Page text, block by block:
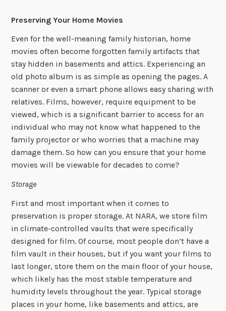
Preserving Your Home Movies
Even for the well-meaning family historian, home
movies often become forgotten family artifacts that
stay hidden in basements and attics. Experiencing an
old photo album is as simple as opening the pages. A
scanner or even a smart phone allows easy sharing with
relatives. Films, however, require equipment to be
viewed, which is a significant barrier to access for an
individual who may not know what happened to the
family projector or who worries that a machine may
damage them. So how can you ensure that your home
movies will be viewable for decades to come?
Storage
First and most important when it comes to
preservation is proper storage. At NARA, we store film
in climate-controlled vaults that were specifically
designed for film. Of course, most people don’t have a
film vault in their houses, but if you want your films to
last longer, store them on the main floor of your house,
which likely has the most stable temperature and
humidity levels throughout the year. Typical storage
places in your home, like basements and attics, are